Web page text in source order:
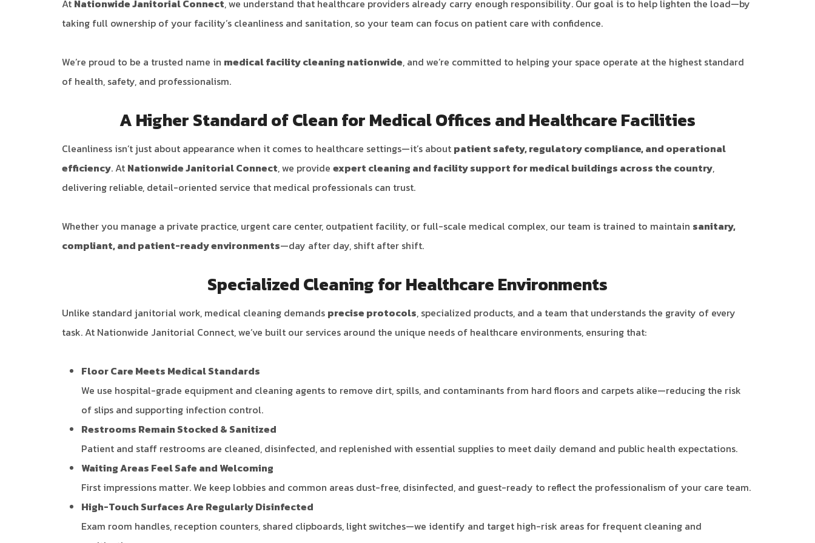
At Nationwide Janitorial Connect, we understand that healthcare providers already carry enough responsibility. Our goal is to help lighten the load—by
taking full ownership of your facility’s cleanliness and sanitation, so your team can focus on patient care with confidence.
We’re proud to be a trusted name in medical facility cleaning nationwide, and we’re committed to helping your space operate at the highest standard
of health, safety, and professionalism.
A Higher Standard of Clean for Medical Offices and Healthcare Facilities
Cleanliness isn’t just about appearance when it comes to healthcare settings—it’s about patient safety, regulatory compliance, and operational
efficiency. At Nationwide Janitorial Connect, we provide expert cleaning and facility support for medical buildings across the country,
delivering reliable, detail-oriented service that medical professionals can trust.
Whether you manage a private practice, urgent care center, outpatient facility, or full-scale medical complex, our team is trained to maintain sanitary,
compliant, and patient-ready environments—day after day, shift after shift.
Specialized Cleaning for Healthcare Environments
Unlike standard janitorial work, medical cleaning demands precise protocols, specialized products, and a team that understands the gravity of every
task. At Nationwide Janitorial Connect, we’ve built our services around the unique needs of healthcare environments, ensuring that:
Floor Care Meets Medical Standards
We use hospital-grade equipment and cleaning agents to remove dirt, spills, and contaminants from hard floors and carpets alike—reducing the risk
of slips and supporting infection control.
Restrooms Remain Stocked & Sanitized
Patient and staff restrooms are cleaned, disinfected, and replenished with essential supplies to meet daily demand and public health expectations.
Waiting Areas Feel Safe and Welcoming
First impressions matter. We keep lobbies and common areas dust-free, disinfected, and guest-ready to reflect the professionalism of your care team.
High-Touch Surfaces Are Regularly Disinfected
Exam room handles, reception counters, shared clipboards, light switches—we identify and target high-risk areas for frequent cleaning and